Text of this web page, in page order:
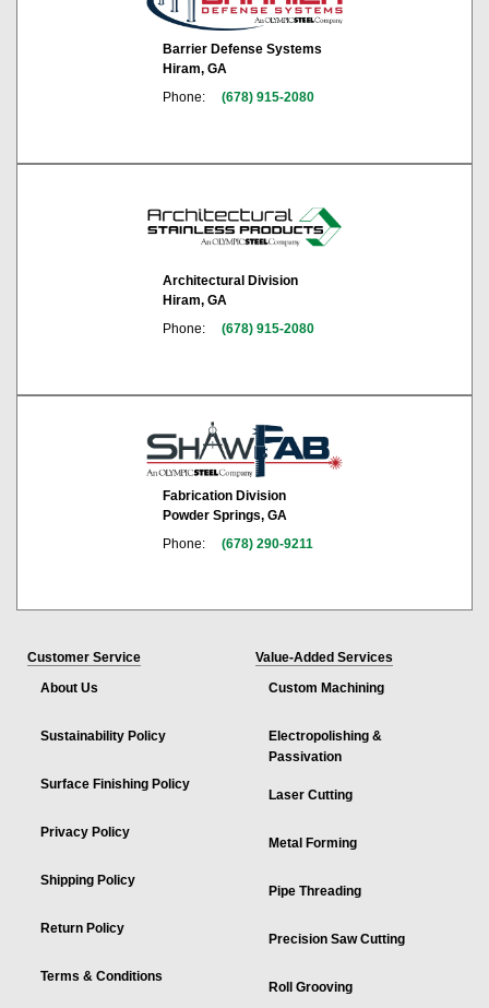
Barrier Defense Systems
Hiram, GA
Phone:
(678) 915-2080
Architectural Division
Hiram, GA
Phone:
(678) 915-2080
Fabrication Division
Powder Springs, GA
Phone:
(678) 290-9211
Customer Service
About Us
Sustainability Policy
Surface Finishing Policy
Privacy Policy
Shipping Policy
Return Policy
Terms & Conditions
Value-Added Services
Custom Machining
Electropolishing &
Passivation
Laser Cutting
Metal Forming
Pipe Threading
Precision Saw Cutting
Roll Grooving